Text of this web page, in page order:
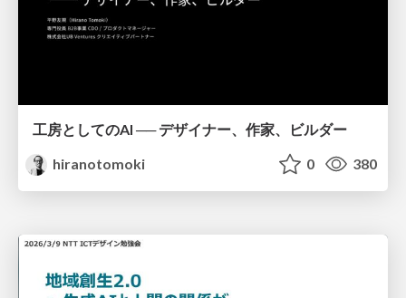
工房としてのAI ── デザイナー、作家、ビルダー
hiranotomoki
0 380